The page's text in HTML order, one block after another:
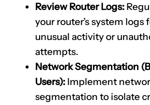
Review Router Logs:
your router’s system logs
unusual activity or
attempts.
Network Segmentation
Users): Implement
segmentation to isolate